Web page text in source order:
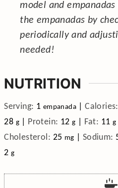
model and
the empanadas by
periodically and
needed!
NUTRITION
Serving: 1 empanada|
28 g| Protein: 12 g Fat: 11 g
Cholesterol: 25 mg Sodium:
2 g